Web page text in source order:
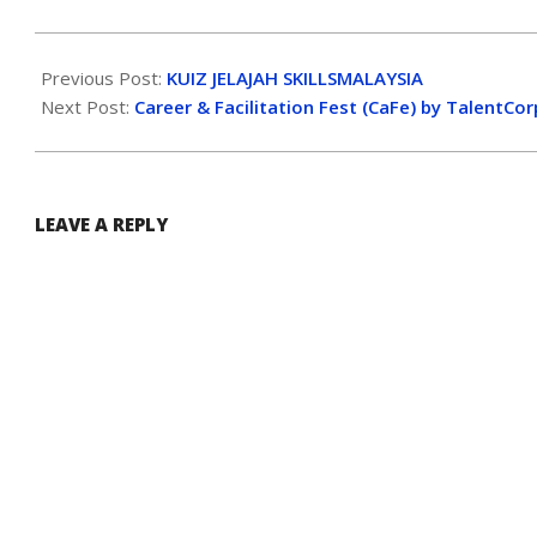
Previous Post: KUIZ JELAJAH SKILLSMALAYSIA
Next Post: Career & Facilitation Fest (CaFe) by
LEAVE A REPLY